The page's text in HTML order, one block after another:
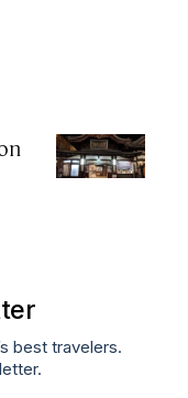
best travelers.